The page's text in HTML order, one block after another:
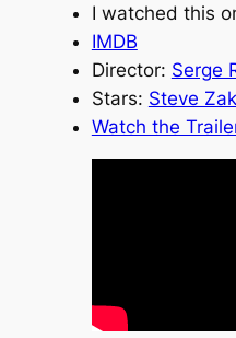
I watched this
IMDB
Director: Serge
Stars: Steve
Watch the